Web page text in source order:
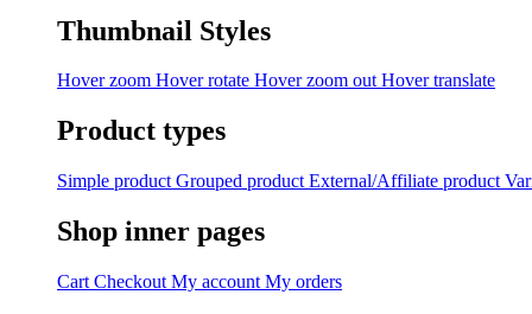
Thumbnail Styles
Hover zoom Hover rotate Hover zoom out Hover translate
Product types
Simple product Grouped product External/Affiliate product
Shop inner pages
Cart Checkout My account My orders